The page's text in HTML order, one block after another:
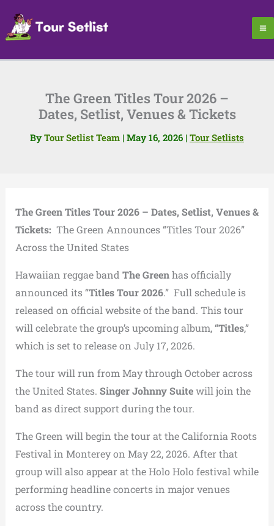
content
The Green Titles Tour 2026 –
Dates, Setlist, Venues & Tickets
By Tour Setlist Team | May 16, 2026 | Tour Setlists
The Green Titles Tour 2026 – Dates, Setlist, Venues &
Tickets: The Green Announces “Titles Tour 2026”
Across the United States
Hawaiian reggae band The Greenhas officially
announced its “Titles Tour 2026.” Full schedule is
released on official website of the band. This tour
will celebrate the group’s upcoming album, “Titles,”
which is set to release on July 17, 2026.
The tour will run from May through October across
the United States. Singer Johnny Suitewill join the
band as direct support during the tour.
The Green will begin the tour at the California Roots
Festival in Monterey on May 22, 2026. After that
group will also appear at the Holo Holo festival while
performing headline concerts in major venues
across the country.